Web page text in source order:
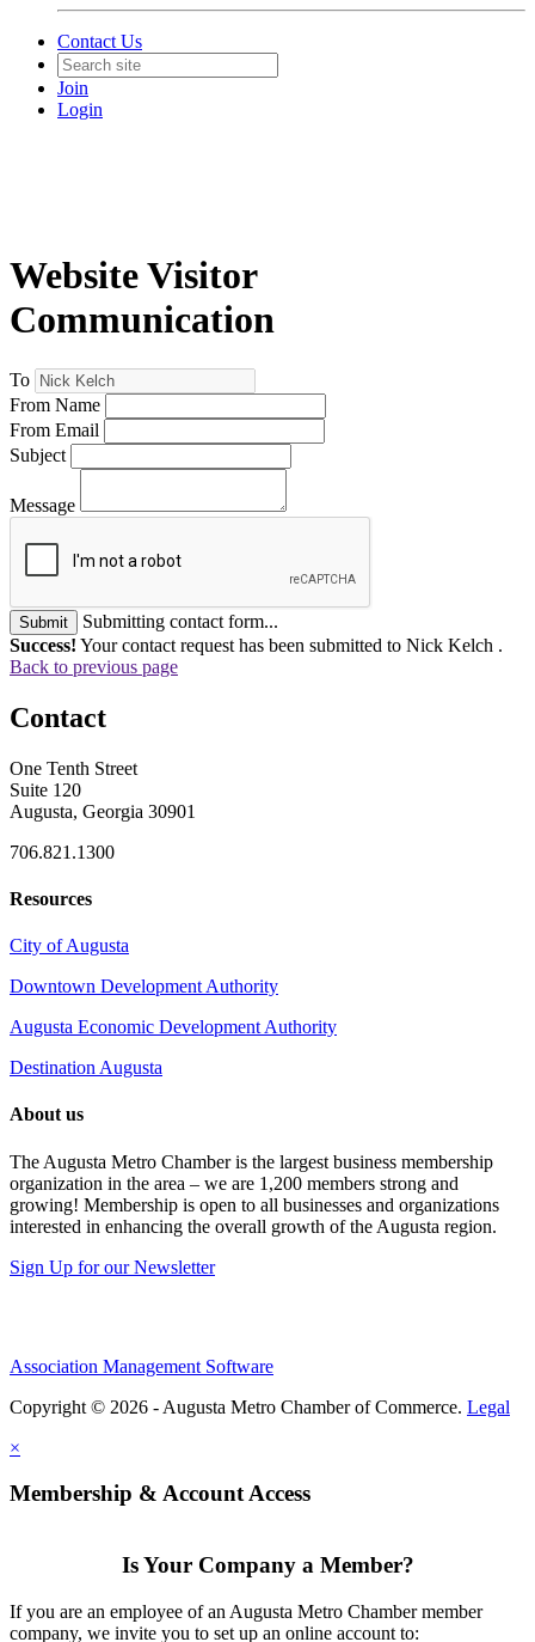
Contact Us
Join
Login
Website Visitor
Communication
To
From Name
From Email
Subject
Message
Submit
Submitting contact form...
Success! Your contact request has been submitted to Nick Kelch .
Back to previous page
Contact
One Tenth Street
Suite 120
Augusta, Georgia 30901
706.821.1300
Resources
City of Augusta
Downtown Development Authority
Augusta Economic Development Authority
Destination Augusta
About us
The Augusta Metro Chamber is the largest business membership
organization in the area – we are 1,200 members strong and
growing! Membership is open to all businesses and organizations
interested in enhancing the overall growth of the Augusta region.
Sign Up for our Newsletter
Association Management Software
Copyright © 2026 - Augusta Metro Chamber of Commerce. Legal
×
Membership & Account Access
Is Your Company a Member?
If you are an employee of an Augusta Metro Chamber member
company, we invite you to set up an online account to: